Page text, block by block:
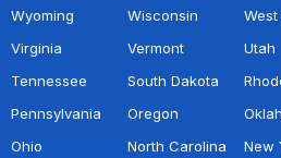
Wyoming Wisconsin
Virginia
Vermont Utah
Tennessee
South Dakota
Pennsylvania
Oregon
Ohio
North Carolina New